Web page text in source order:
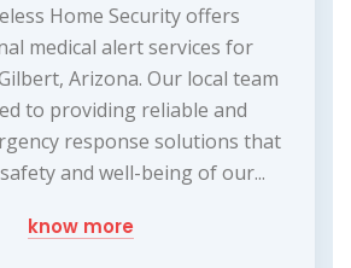
Home Security offers
medical alert services for
Arizona. Our local team
to providing reliable and
response solutions that
and well-being of our...
know more